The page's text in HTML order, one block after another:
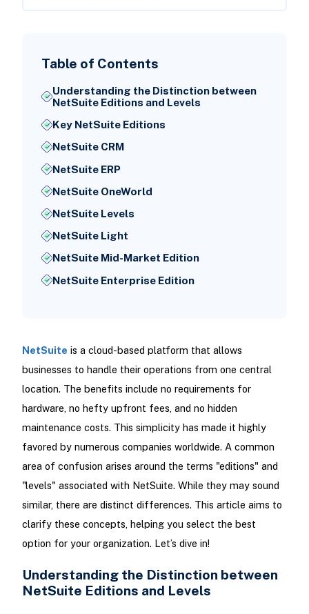
Table of Contents
Understanding the Distinction between
NetSuite Editions and Levels
Key NetSuite Editions
NetSuite CRM
NetSuite ERP
NetSuite OneWorld
NetSuite Levels
NetSuite Light
NetSuite Mid-Market Edition
NetSuite Enterprise Edition
NetSuite is a cloud-based platform that allows
businesses to handle their operations from one central
location. The benefits include no requirements for
hardware, no hefty upfront fees, and no hidden
maintenance costs. This simplicity has made it highly
favored by numerous companies worldwide. A common
area of confusion arises around the terms "editions" and
"levels" associated with NetSuite. While they may sound
similar, there are distinct differences. This article aims to
clarify these concepts, helping you select the best
option for your organization. Let’s dive in!
Understanding the Distinction between
NetSuite Editions and Levels